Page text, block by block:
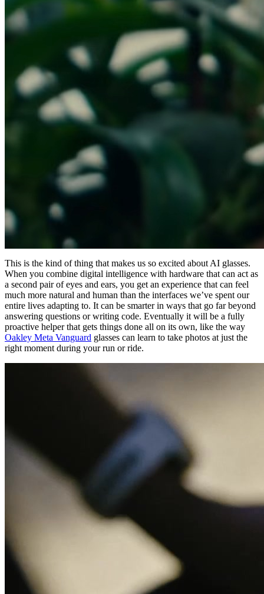
This is the kind of thing that makes us so excited about AI glasses.
When you combine digital intelligence with hardware that can act as
a second pair of eyes and ears, you get an experience that can feel
much more natural and human than the interfaces we’ve spent our
entire lives adapting to. It can be smarter in ways that go far beyond
answering questions or writing code. Eventually it will be a fully
proactive helper that gets things done all on its own, like the way
Oakley Meta Vanguard glasses can learn to take photos at just the
right moment during your run or ride.